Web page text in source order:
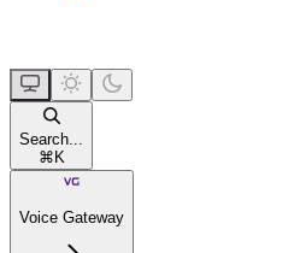
Search...
⌘ K
Voice Gateway